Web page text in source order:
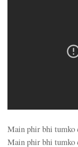
Main phir bhi tumko
Main phir bhi tumko